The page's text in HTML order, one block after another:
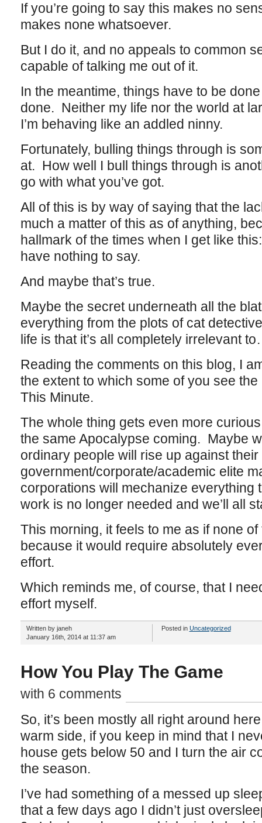
If you’re going to say this makes no
makes none whatsoever.
But I do it, and no appeals to common
capable of talking me out of it.
In the meantime, things have to be
done. Neither my life nor the world at
I’m behaving like an addled ninny.
Fortunately, bulling things through is
at. How well I bull things through is
go with what you’ve got.
All of this is by way of saying that the
much a matter of this as of anything,
hallmark of the times when I get like
have nothing to say.
And maybe that’s true.
Maybe the secret underneath all the
everything from the plots of cat
life is that it’s all completely irrelevant
Reading the comments on this blog, I
the extent to which some of you see
This Minute.
The whole thing gets even more
the same Apocalypse coming. Maybe
ordinary people will rise up against their
government/corporate/academic elite
corporations will mechanize everything
work is no longer needed and we’ll all
This morning, it feels to me as if none
because it would require absolutely
effort.
Which reminds me, of course, that I
effort myself.
Written by janeh
January 16th, 2014 at 11:37 am
Posted in Uncategorized
How You Play The Game
with 6 comments
So, it’s been mostly all right around
warm side, if you keep in mind that I
house gets below 50 and I turn the air
the season.
I’ve had something of a messed up
that a few days ago I didn’t just